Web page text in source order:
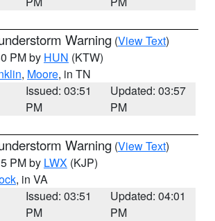
Warning (View Text)
PM by HUN (KTW)
, Moore, in TN
Issued: 03:51
PM
Updated: 03:57
PM
Warning (View Text)
PM by LWX (KJP)
, in VA
Issued: 03:51
PM
Updated: 04:01
PM